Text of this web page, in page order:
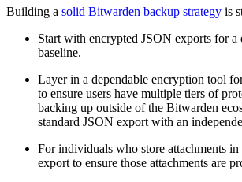
Building a solid Bitwarden backup strategy is
Start with encrypted JSON exports for a
baseline.
Layer in a dependable encryption tool
to ensure users have multiple tiers of
backing up outside of the Bitwarden
standard JSON export with an
For individuals who store attachments
export to ensure those attachments are